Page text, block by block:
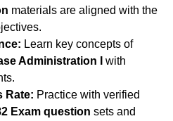
materials are aligned with the
Learn key concepts of
Administration I
with
Rate: Practice with verified
Exam question sets and